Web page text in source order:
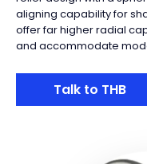
aligning capability for
offer far higher radial
and accommodate
Talk to THB